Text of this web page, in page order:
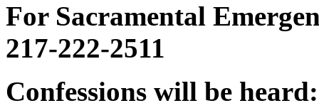
For Sacramental
217-222-2511
Confessions will be heard: